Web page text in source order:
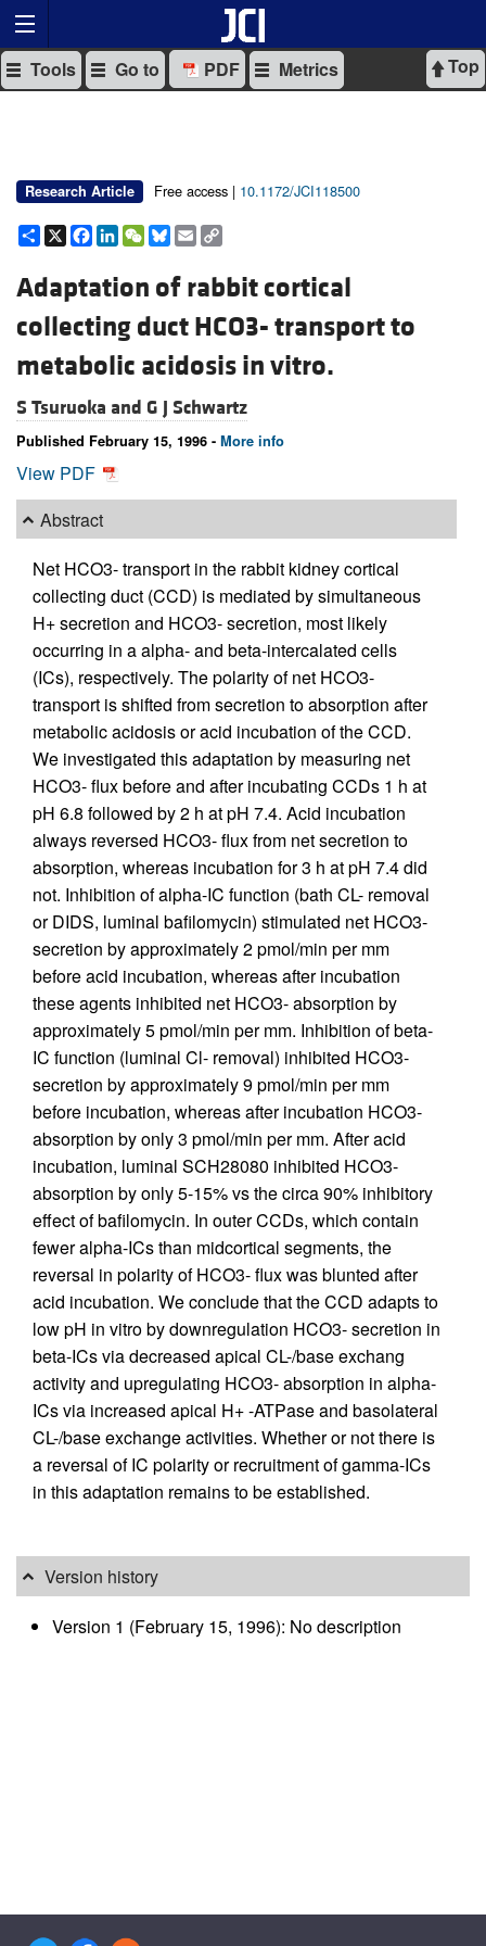
Top
Tools Go to PDF Metrics
Research Article Free access | 10.1172/JCI118500
Share
X Facebook
LinkedIn
WeChat
Bluesky
Email
Adaptation of rabbit cortical
collecting duct HCO3- transport to
metabolic acidosis in vitro.
S Tsuruoka and G J Schwartz
Published February 15, 1996 - More info
View PDF
Abstract
Net HCO3- transport in the rabbit kidney cortical
collecting duct (CCD) is mediated by simultaneous
H+ secretion and HCO3- secretion, most likely
occurring in a alpha- and beta-intercalated cells
(ICs), respectively. The polarity of net HCO3-
transport is shifted from secretion to absorption after
metabolic acidosis or acid incubation of the CCD.
We investigated this adaptation by measuring net
HCO3- flux before and after incubating CCDs 1 h at
pH 6.8 followed by 2 h at pH 7.4. Acid incubation
always reversed HCO3- flux from net secretion to
absorption, whereas incubation for 3 h at pH 7.4 did
not. Inhibition of alpha-IC function (bath CL- removal
or DIDS, luminal bafilomycin) stimulated net HCO3-
secretion by approximately 2 pmol/min per mm
before acid incubation, whereas after incubation
these agents inhibited net HCO3- absorption by
approximately 5 pmol/min per mm. Inhibition of beta-
IC function (luminal Cl- removal) inhibited HCO3-
secretion by approximately 9 pmol/min per mm
before incubation, whereas after incubation HCO3-
absorption by only 3 pmol/min per mm. After acid
incubation, luminal SCH28080 inhibited HCO3-
absorption by only 5-15% vs the circa 90% inhibitory
effect of bafilomycin. In outer CCDs, which contain
fewer alpha-ICs than midcortical segments, the
reversal in polarity of HCO3- flux was blunted after
acid incubation. We conclude that the CCD adapts to
low pH in vitro by downregulation HCO3- secretion in
beta-ICs via decreased apical CL-/base exchang
activity and upregulating HCO3- absorption in alpha-
ICs via increased apical H+ -ATPase and basolateral
CL-/base exchange activities. Whether or not there is
a reversal of IC polarity or recruitment of gamma-ICs
in this adaptation remains to be established.
Version history
Version 1 (February 15, 1996): No description